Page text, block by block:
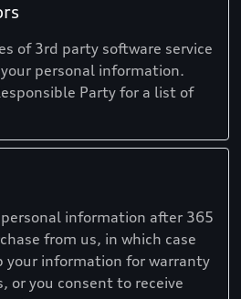
of 3rd party software service
personal information.
Party for a list of
information after 365
from us, in which case
your information for warranty
or you consent to receive